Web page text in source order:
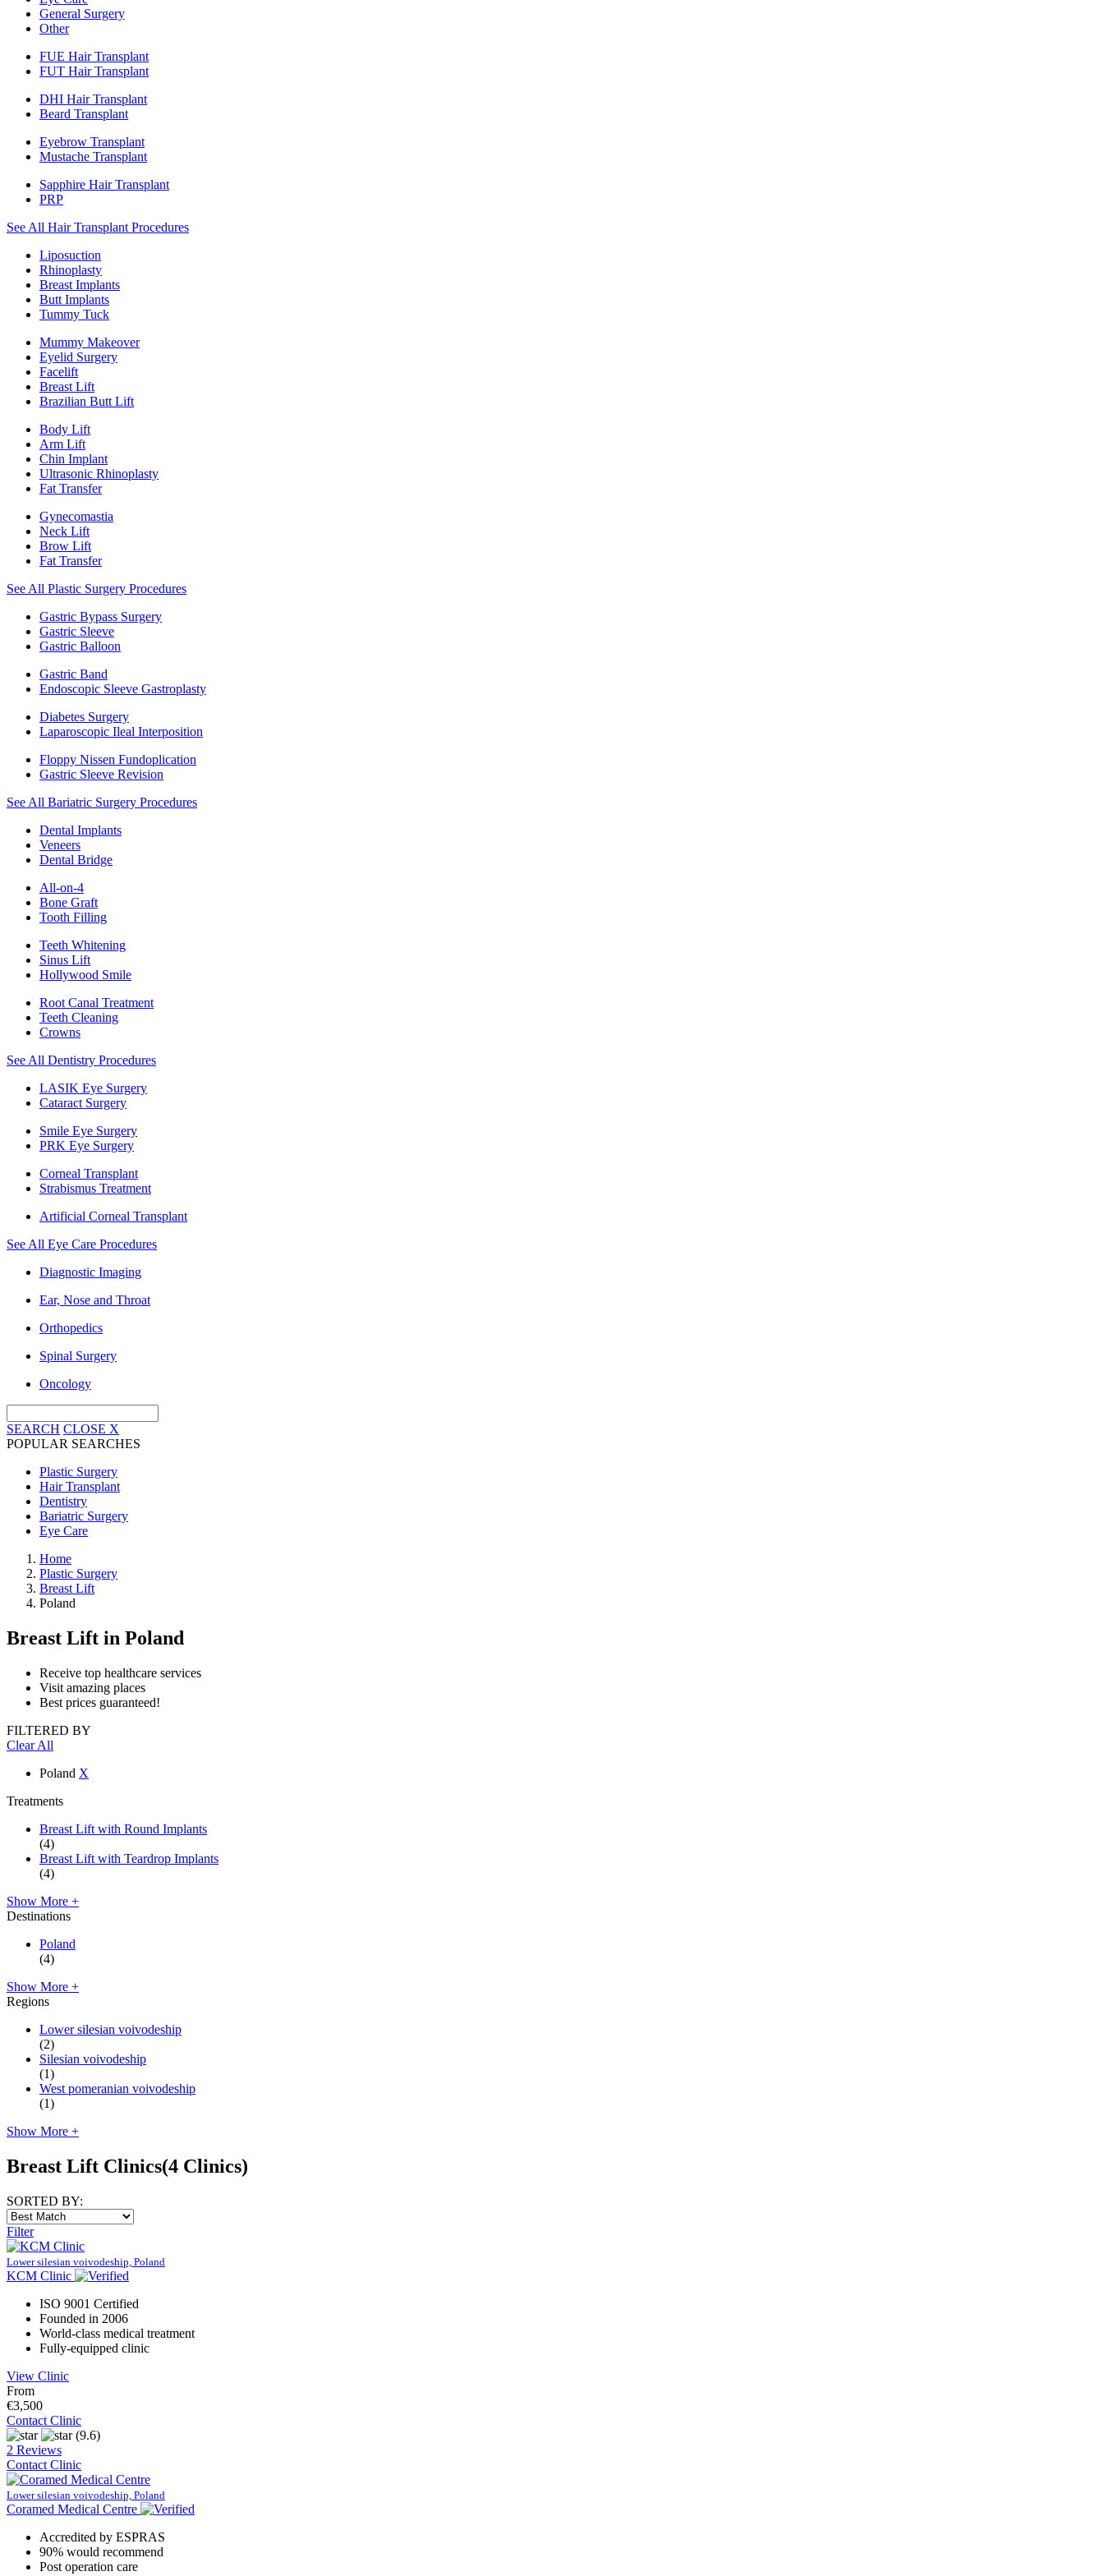
General Surgery
Other
FUE Hair Transplant
FUT Hair Transplant
DHI Hair Transplant
Beard Transplant
Eyebrow Transplant
Mustache Transplant
Sapphire Hair Transplant
PRP
See All Hair Transplant Procedures
Liposuction
Rhinoplasty
Breast Implants
Butt Implants
Tummy Tuck
Mummy Makeover
Eyelid Surgery
Facelift
Breast Lift
Brazilian Butt Lift
Body Lift
Arm Lift
Chin Implant
Ultrasonic Rhinoplasty
Fat Transfer
Gynecomastia
Neck Lift
Brow Lift
Fat Transfer
See All Plastic Surgery Procedures
Gastric Bypass Surgery
Gastric Sleeve
Gastric Balloon
Gastric Band
Endoscopic Sleeve Gastroplasty
Diabetes Surgery
Laparoscopic Ileal Interposition
Floppy Nissen Fundoplication
Gastric Sleeve Revision
See All Bariatric Surgery Procedures
Dental Implants
Veneers
Dental Bridge
All-on-4
Bone Graft
Tooth Filling
Teeth Whitening
Sinus Lift
Hollywood Smile
Root Canal Treatment
Teeth Cleaning
Crowns
See All Dentistry Procedures
LASIK Eye Surgery
Cataract Surgery
Smile Eye Surgery
PRK Eye Surgery
Corneal Transplant
Strabismus Treatment
Artificial Corneal Transplant
See All Eye Care Procedures
Diagnostic Imaging
Ear, Nose and Throat
Orthopedics
Spinal Surgery
Oncology
SEARCH CLOSE X
POPULAR SEARCHES
Plastic Surgery
Hair Transplant
Dentistry
Bariatric Surgery
Eye Care
Home
Plastic Surgery
Breast Lift
Poland
Breast Lift in Poland
Receive top healthcare services
Visit amazing places
Best prices guaranteed!
FILTERED BY
Clear All
Poland X
Treatments
Breast Lift with Round Implants
(4)
Breast Lift with Teardrop Implants
(4)
Show More +
Destinations
Poland
(4)
Show More +
Regions
Lower silesian voivodeship
(2)
Silesian voivodeship
(1)
West pomeranian voivodeship
(1)
Show More +
Breast Lift Clinics(4 Clinics)
SORTED BY:
Filter
Lower silesian voivodeship, Poland
KCM Clinic
ISO 9001 Certified
Founded in 2006
World-class medical treatment
Fully-equipped clinic
View Clinic
From
€3,500
Contact Clinic
(9.6)
2 Reviews
Contact Clinic
Lower silesian voivodeship, Poland
Coramed Medical Centre
Accredited by ESPRAS
90% would recommend
Post operation care